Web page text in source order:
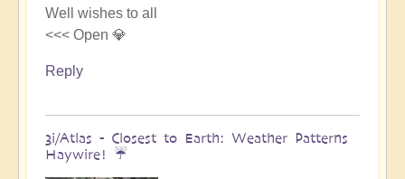
Well wishes to all
<<< Open 💎
Reply
3i/Atlas - Closest to Earth: Weather Patterns
Haywire! ☔️